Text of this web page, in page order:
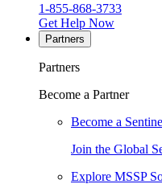
1-855-868-3733
Get Help Now
Partners
Partners
Become a Partner
Become a
Join the Global
Explore MSSP